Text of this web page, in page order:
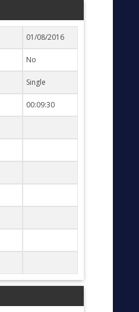
01/08/2016
No
Single
00:09:30